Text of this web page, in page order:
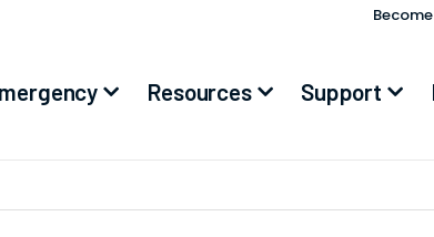
Resources Support